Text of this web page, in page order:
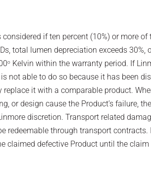
considered if ten percent (10%) or more of
total lumen depreciation exceeds 30%,
o Kelvin within the warranty period. If
not able to do so because it has been
replace it with a comparable product.
or design cause the Product’s failure,
discretion. Transport related
redeemable through transport contracts.
claimed defective Product until the claim